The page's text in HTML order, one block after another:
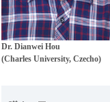
Dr. Dianwei Hou
(Charles University, Czecho)